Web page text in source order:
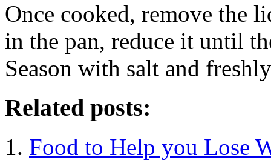
Once cooked, remove the
in the pan, reduce it until
Season with salt and
Related posts:
Food to Help you Lose